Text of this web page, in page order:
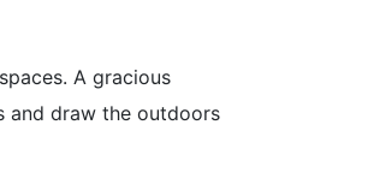
A gracious
and draw the outdoors